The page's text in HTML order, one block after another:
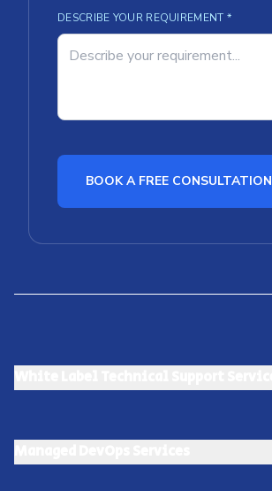
DESCRIBE YOUR REQUIREMENT *
BOOK A FREE CONSULTATION